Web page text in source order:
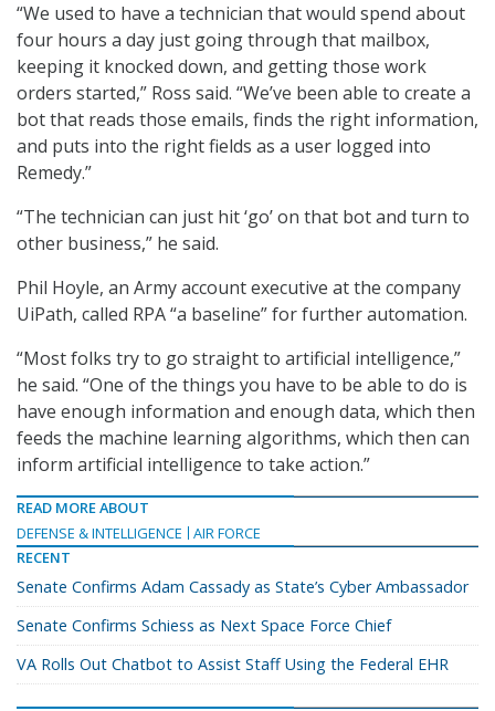
“We used to have a technician that would spend about
four hours a day just going through that mailbox,
keeping it knocked down, and getting those work
orders started,” Ross said. “We’ve been able to create a
bot that reads those emails, finds the right information,
and puts into the right fields as a user logged into
Remedy.”
“The technician can just hit ‘go’ on that bot and turn to
other business,” he said.
Phil Hoyle, an Army account executive at the company
UiPath, called RPA “a baseline” for further automation.
“Most folks try to go straight to artificial intelligence,”
he said. “One of the things you have to be able to do is
have enough information and enough data, which then
feeds the machine learning algorithms, which then can
inform artificial intelligence to take action.”
READ MORE ABOUT
DEFENSE & INTELLIGENCE
AIR FORCE
RECENT
Senate Confirms Adam Cassady as State’s Cyber Ambassador
Senate Confirms Schiess as Next Space Force Chief
VA Rolls Out Chatbot to Assist Staff Using the Federal EHR